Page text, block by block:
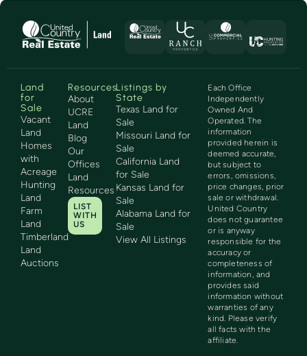
Land
for
Sale
Vacant
Land
Homes
with
Acreage
Hunting
Land
Farm
Land
Timberland
Land
Auctions
Resources
About
UCRE
Land
Blog
Our
Offices
Land
Resources
LIST
WITH
US
Listings by
State
Texas Land for
Sale
Missouri Land for
Sale
California Land
for Sale
Kansas Land for
Sale
Alabama Land for
Sale
View All Listings
Each Office
Independently
Owned And
Operated. The
information
provided herein is
deemed accurate,
but subject to
errors, omissions,
price changes, prior
sale or withdrawal.
United Country
does not guarantee
or is anyway
responsible for the
accuracy or
completeness of
information, and
provides said
information without
warranties of any
kind. Please verify
all facts with the
affiliate.